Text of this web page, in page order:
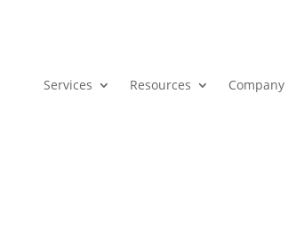
Services Resources Company